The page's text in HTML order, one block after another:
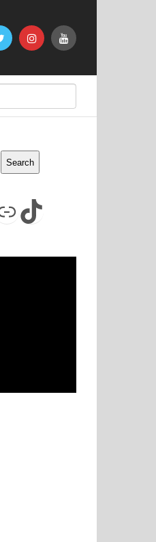
Search
TikTok